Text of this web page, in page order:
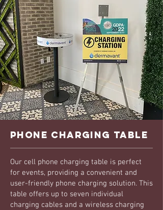
phone charging table
Our cell phone charging table is perfect
for events, providing a convenient and
user-friendly phone charging solution. This
table offers up to seven individual
charging cables and a wireless charging